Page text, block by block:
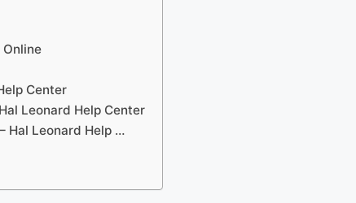
Center
Leonard Help Center
Hal Leonard Help …